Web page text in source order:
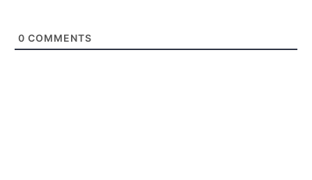
0 COMMENTS